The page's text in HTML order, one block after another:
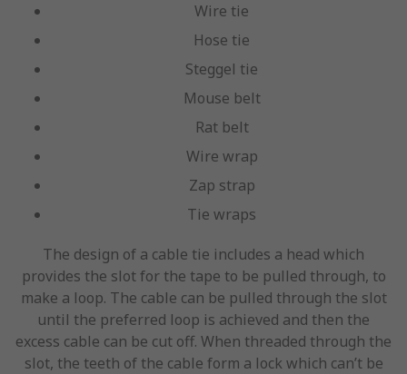
Wire tie
Hose tie
Steggel tie
Mouse belt
Rat belt
Wire wrap
Zap strap
Tie wraps
The design of a cable tie includes a head which
provides the slot for the tape to be pulled through, to
make a loop. The cable can be pulled through the slot
until the preferred loop is achieved and then the
excess cable can be cut off. When threaded through the
slot, the teeth of the cable form a lock which can’t be